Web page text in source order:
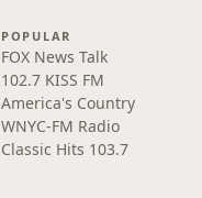
POPULAR
FOX News Talk
102.7 KISS FM
America's Country
WNYC-FM Radio
Classic Hits 103.7